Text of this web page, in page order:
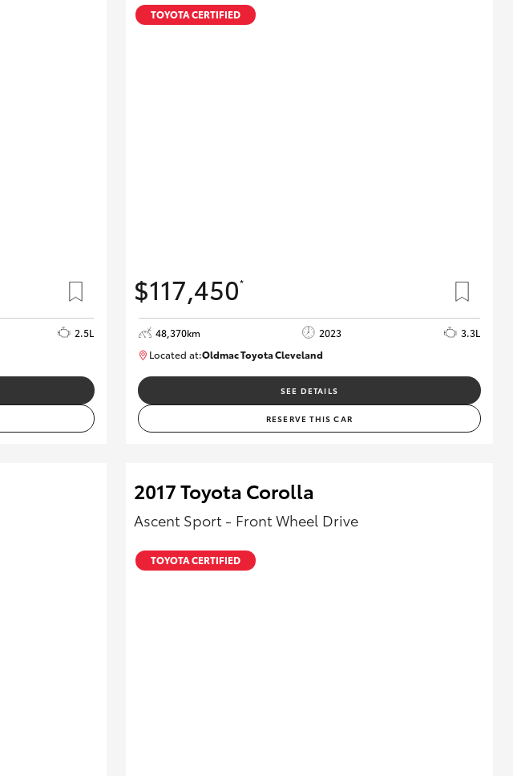
2.5L
TOYOTA CERTIFIED
$117,450*
48,370km 2023
3.3L
Located at:Oldmac Toyota Cleveland
CU01021
SEE DETAILS
RESERVE THIS CAR
2017 Toyota Corolla
Ascent Sport - Front Wheel Drive
TOYOTA CERTIFIED